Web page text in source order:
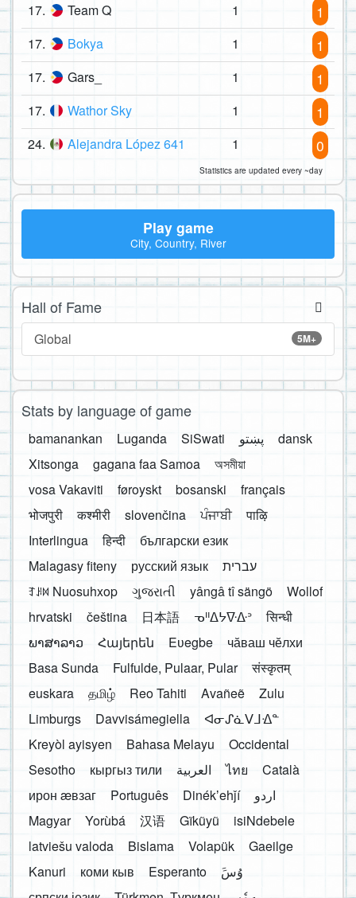
17. Team Q 1 1
17. Bokya 1 1
17. Gars_ 1 1
17. Wathor Sky 1 1
24. Alejandra López 641 1 0
Statistics are updated every ~day
Play game
City, Country, River
Hall of Fame
5M+
Global
Stats by language of game
bamanankan Luganda SiSwati پښتو
dansk
Xitsonga
gagana faa Samoa
অসমীয়া
vosa Vakaviti
føroyskt bosanski
français
भोजपुरी
कश्मीरी slovenčina ਪੰਜਾਬੀ
पाऴि
Interlingua
हिन्दी
български език
Malagasy fiteny
русский язык
עברית
ꆈꌠ꒿ Nuosuhxop
ગુજરાતી yângâ tî sängö
Wollof
hrvatski
čeština 日本語 ᓀᐦᐃᔭᐍᐏᐣ
सिन्धी
ພາສາລາວ
Հայերեն Eʋegbe
чӑваш чӗлхи
Basa Sunda
Fulfulde, Pulaar, Pular
संस्कृतम्
euskara
தமிழ் Reo Tahiti Avañeẽ
Zulu
Limburgs
Davvisámegiella
ᐊᓂᔑᓈᐯᒧᐎᓐ
Kreyòl ayisyen
Bahasa Melayu
Occidental
Sesotho
кыргыз тили العربية ไทย
Català
ирон æвзаг
Português Dinékʼehǰí
اردو
Magyar
Yorùbá 汉语 Gĩkũyũ
isiNdebele
latviešu valoda
Bislama Volapük
Gaeilge
Kanuri
коми кыв Esperanto
َوُسَ